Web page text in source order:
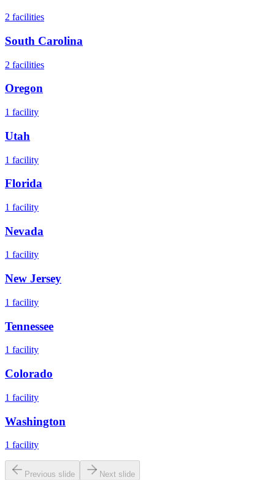
2 facilities
South Carolina
2 facilities
Oregon
1 facility
Utah
1 facility
Florida
1 facility
Nevada
1 facility
New Jersey
1 facility
Tennessee
1 facility
Colorado
1 facility
Washington
1 facility
Previous slide Next slide